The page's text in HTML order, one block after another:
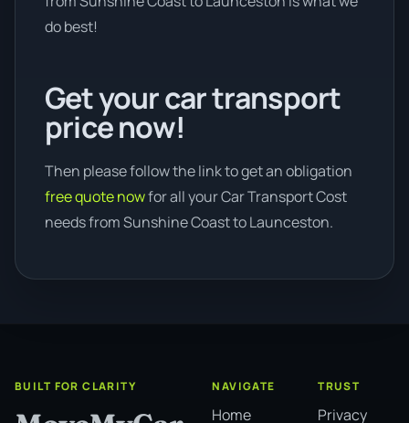
do best!
Get your car transport
price now!
Then please follow the link to get an obligation
free quote nowfor all your Car Transport Cost
needs from Sunshine Coast to Launceston.
BUILT FOR CLARITY NAVIGATE
Home
TRUST
Privacy